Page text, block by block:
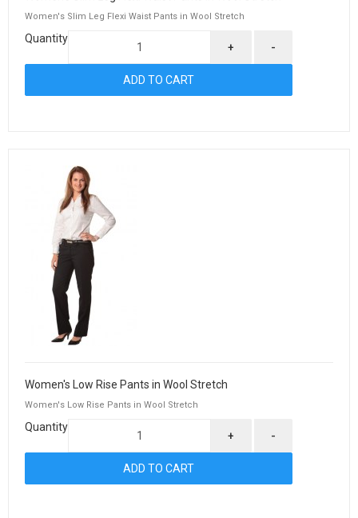
Women's Slim Leg Flexi Waist Pants in Wool Stretch
Quantity
+ -
Women's Low Rise Pants in Wool Stretch
Women's Low Rise Pants in Wool Stretch
Quantity
+ -